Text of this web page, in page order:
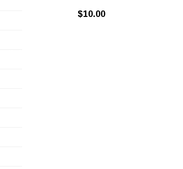
$10.00